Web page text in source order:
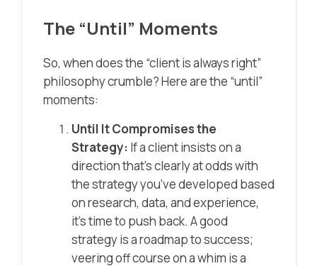
The “Until” Moments
So, when does the “client is always right”
philosophy crumble? Here are the “until”
moments:
Until It Compromises the
Strategy: If a client insists on a
direction that’s clearly at odds with
the strategy you’ve developed based
on research, data, and experience,
it’s time to push back. A good
strategy is a roadmap to success;
veering off course on a whim is a